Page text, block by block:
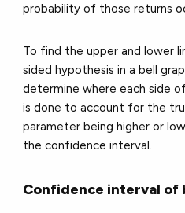
probability of those returns
To find the upper and lower
sided hypothesis in a bell
determine where each side
is done to account for the
parameter being higher or
the confidence interval.
Confidence interval